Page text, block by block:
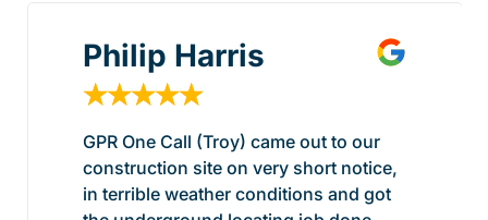
Philip Harris
★★★★★
GPR One Call (Troy) came out to our
construction site on very short notice,
in terrible weather conditions and got